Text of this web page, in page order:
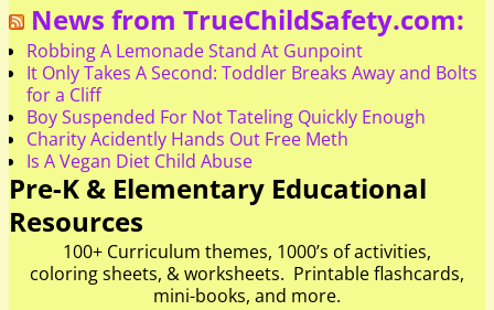
News from TrueChildSafety.com:
Robbing A Lemonade Stand At Gunpoint
It Only Takes A Second: Toddler Breaks Away and Bolts
for a Cliff
Boy Suspended For Not Tateling Quickly Enough
Charity Acidently Hands Out Free Meth
Is A Vegan Diet Child Abuse
Pre-K & Elementary Educational
Resources
100+ Curriculum themes, 1000’s of activities,
coloring sheets, & worksheets. Printable flashcards,
mini-books, and more.